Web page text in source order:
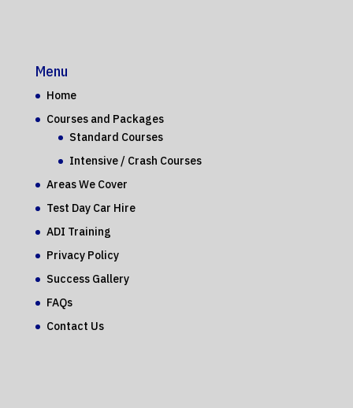
Menu
Home
Courses and Packages
Standard Courses
Intensive / Crash Courses
Areas We Cover
Test Day Car Hire
ADI Training
Privacy Policy
Success Gallery
FAQs
Contact Us